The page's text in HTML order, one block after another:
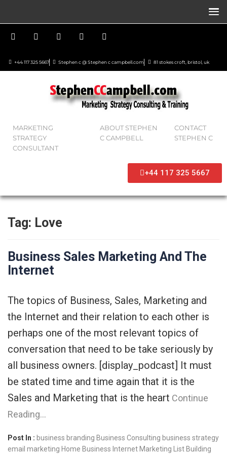
+44 117 325 5667 Stephen c @ Stephen c campbell.com 81 stokes croft, bristol, uk
MARKETING
STRATEGY
CONSULTANT
ABOUT STEPHEN
C CAMPBELL
CONTACT
STEPHEN C
+44 117 325 5667
Tag: Love
Business Sales Marketing And The
Internet
The topics of Business, Sales, Marketing and
the Internet and their relation to each other is
perhaps one of the most relevant topics of
conversation that need to be take seriously by
all business owners. [display_podcast] It must
be stated time and time again that it is the
Sales and Marketing that is the heart Continue
Reading…
Post In : business branding Business Consulting business strategy
email marketing Home Business Internet Marketing List Building